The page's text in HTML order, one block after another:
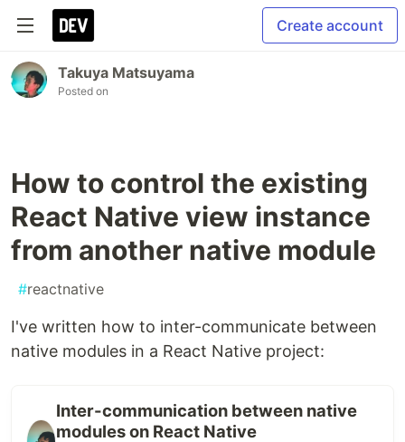
Create account
Takuya Matsuyama
Posted on
How to control the existing
React Native view instance
from another native module
#reactnative
I've written how to inter-communicate between
native modules in a React Native project:
Inter-communication between native
modules on React Native